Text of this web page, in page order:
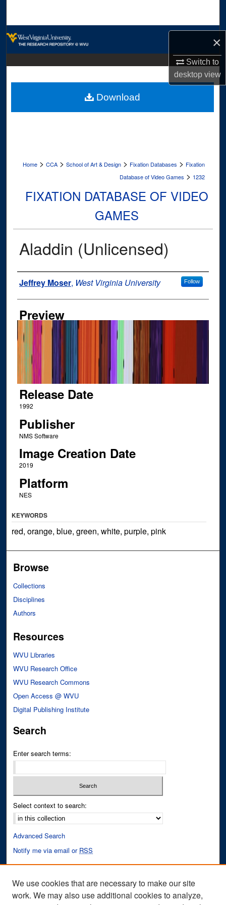
×
Switch to
desktopview
Digital Commons Network™
Home > CCA > School of Art & Design > Fixation Databases > Fixation
Database of Video Games > 1232
FIXATION DATABASE OF VIDEO
GAMES
Aladdin (Unlicensed)
Author
Jeffrey Moser, West Virginia University Follow
Preview
Release Date
1992
Publisher
‎NMS Software
Image Creation Date
2019
Platform
NES
Download
KEYWORDS
red, orange, blue, green, white, purple, pink
Browse
Collections
Disciplines
Authors
Resources
WVU Libraries
WVU Research Office
WVU Research Commons
Open Access @ WVU
Digital Publishing Institute
Search
Enter search terms:
Select context to search:
Advanced Search
Notify me via email or RSS
We use cookies that are necessary to make our site
work. We may also use additional cookies to analyze,